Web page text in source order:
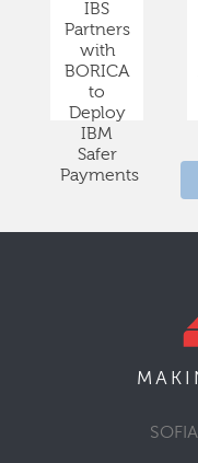
IBS
Partners
with
BORICA
to
Deploy
IBM
Safer
Payments
SOFIA